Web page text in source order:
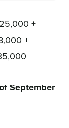
+
+
September